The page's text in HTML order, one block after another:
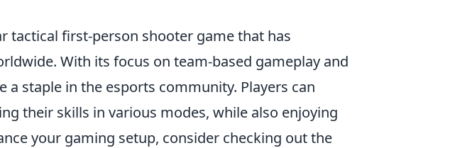
tactical first-person shooter game that has
With its focus on team-based gameplay and
a staple in the esports community. Players can
their skills in various modes, while also enjoying
your gaming setup, consider checking out the